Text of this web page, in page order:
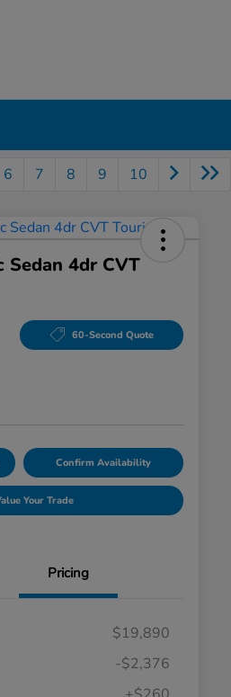
6 7 8 9 10
Sedan 4dr CVT
60-Second Quote
Confirm Availability
Your Trade
Pricing
$19,890
-$2,376